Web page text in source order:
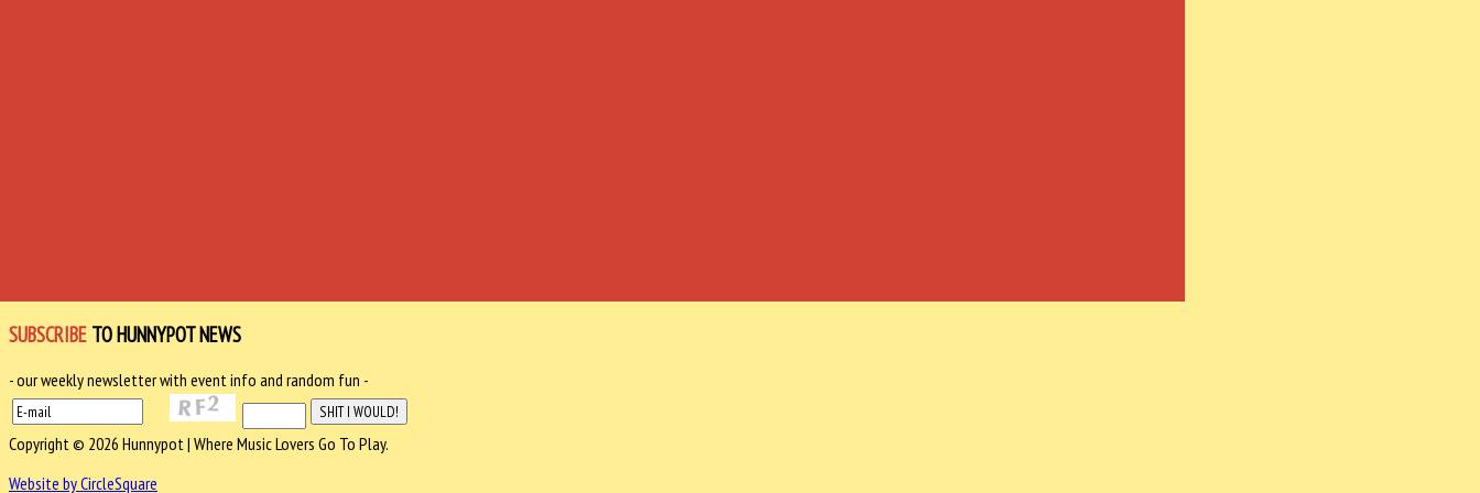
SUBSCRIBE TO HUNNYPOT NEWS
- our weekly newsletter with event info and random fun -
Copyright © 2026 Hunnypot | Where Music Lovers Go To Play.
Website by CircleSquare